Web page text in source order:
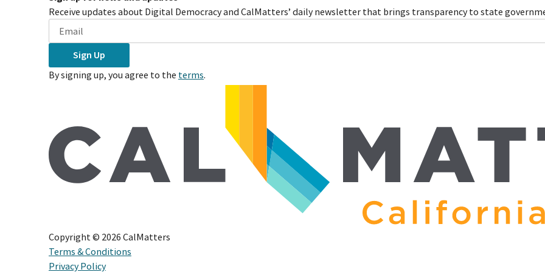
Receive updates about Digital Democracy and CalMatters’ daily newsletter that brings transparency to state
Sign Up
By signing up, you agree to the terms.
Copyright © 2026 CalMatters
Terms & Conditions
Privacy Policy